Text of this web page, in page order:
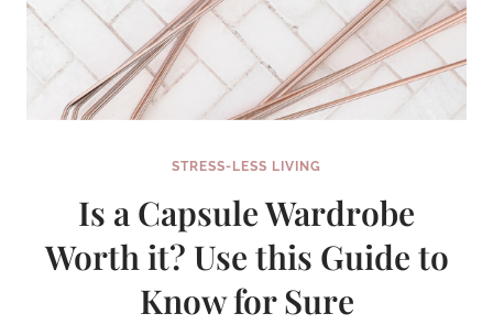
STRESS-LESS LIVING
Is a Capsule Wardrobe
Worth it? Use this Guide to
Know for Sure